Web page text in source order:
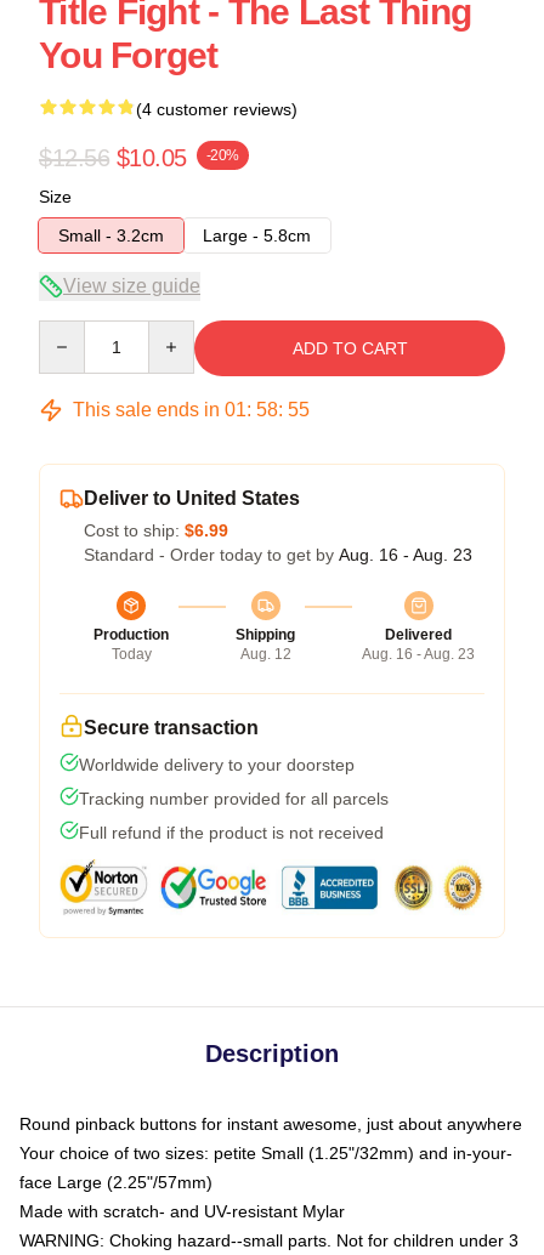
Title Fight - The Last Thing
You Forget
(4 customer reviews)
$12.56 $10.05 -20%
Size
Small - 3.2cm
Large - 5.8cm
View size guide
ADD TO CART
This sale ends in 01: 58: 54
Deliver to United States
Cost to ship: $6.99
Standard - Order today to get by Aug. 16 - Aug. 23
Production
Today
Shipping
Aug. 12
Delivered
Aug. 16 - Aug. 23
Secure transaction
Worldwide delivery to your doorstep
Tracking number provided for all parcels
Full refund if the product is not received
Description
Round pinback buttons for instant awesome, just about anywhere
Your choice of two sizes: petite Small (1.25"/32mm) and in-your-
face Large (2.25"/57mm)
Made with scratch- and UV-resistant Mylar
WARNING: Choking hazard--small parts. Not for children under 3